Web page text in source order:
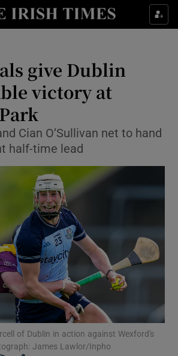
Show Property sub sections
Show Health sub sections
Show Life & Style sub sections
Show Environment sub sections
Show Technology sub sections
Show Science sub sections
give Dublin
victory at
Cian O’Sullivan net to hand
half-time lead
of Dublin in action against Wexford's
James Lawlor/Inpho